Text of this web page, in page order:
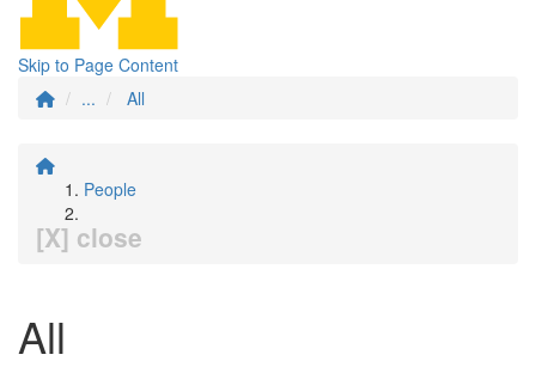
Skip to Page Content
...
All
People
[X] close
All